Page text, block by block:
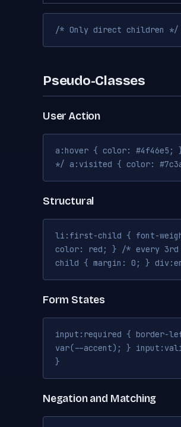
/* Only direct children
Pseudo-Classes
User Action
a:hover { color:
*/ a:visited { color:
Structural
li:first-child { font-
color: red; } /* every
child { margin: 0; }
Form States
input:required { border-
var(--accent); }
}
Negation and Matching